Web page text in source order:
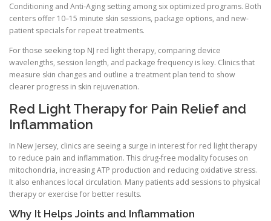
Conditioning and Anti-Aging setting among six optimized programs. Both
centers offer 10–15 minute skin sessions, package options, and new-
patient specials for repeat treatments.
For those seeking top NJ red light therapy, comparing device
wavelengths, session length, and package frequency is key. Clinics that
measure skin changes and outline a treatment plan tend to show
clearer progress in skin rejuvenation.
Red Light Therapy for Pain Relief and
Inflammation
In New Jersey, clinics are seeing a surge in interest for red light therapy
to reduce pain and inflammation. This drug-free modality focuses on
mitochondria, increasing ATP production and reducing oxidative stress.
It also enhances local circulation. Many patients add sessions to physical
therapy or exercise for better results.
Why It Helps Joints and Inflammation